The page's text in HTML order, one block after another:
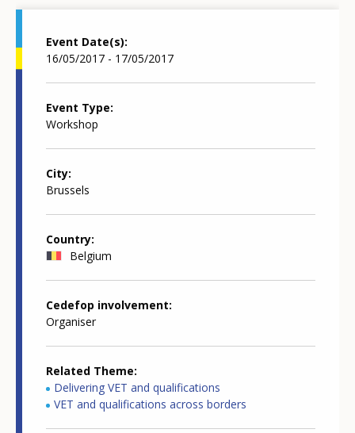
Event Date(s)
16/05/2017 - 17/05/2017
Event Type
Workshop
City
Brussels
Country
Belgium
Cedefop involvement
Organiser
Related Theme
Delivering VET and qualifications
VET and qualifications across borders